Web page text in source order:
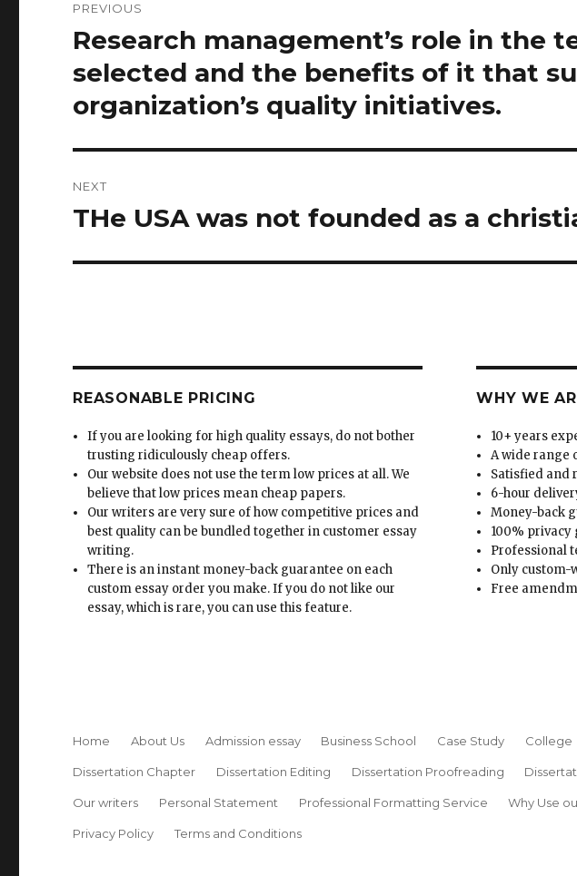
navigation
PREVIOUS
Previous
post:
Research management’s role in the
selected and the benefits of it that
organization’s quality initiatives.
NEXT
Next
THe USA was not founded as a
REASONABLE PRICING
If you are looking for high quality essays, do not bother
trusting ridiculously cheap offers.
Our website does not use the term low prices at all. We
believe that low prices mean cheap papers.
Our writers are very sure of how competitive prices and
best quality can be bundled together in customer essay
writing.
There is an instant money-back guarantee on each
custom essay order you make. If you do not like our
essay, which is rare, you can use this feature.
WHY WE
10+ years
A wide range
Satisfied and
6-hour
Money-back
100% privacy
Professional
Only
Free
Home About Us Admission essay Business School Case Study College
Dissertation Chapter Dissertation Editing Dissertation Proofreading
Our writers Personal Statement Professional Formatting Service Why Use
Privacy Policy Terms and Conditions